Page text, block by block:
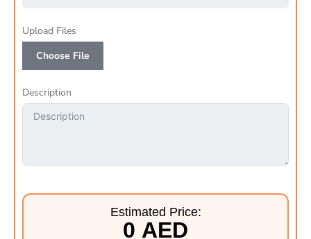
Upload Files
Choose File
Description
Estimated Price:
0 AED